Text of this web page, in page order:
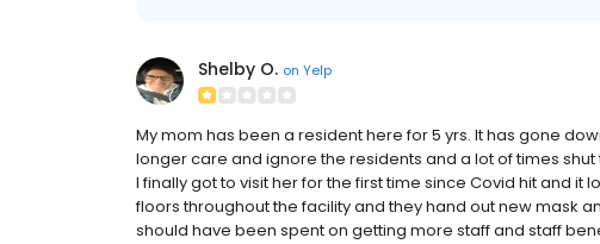
Shelby O. on Yelp
My mom has been a resident here for 5 yrs. It has gone
longer care and ignore the residents and a lot of times
I finally got to visit her for the first time since Covid hit and it
floors throughout the facility and they hand out new mask
should have been spent on getting more staff and staff